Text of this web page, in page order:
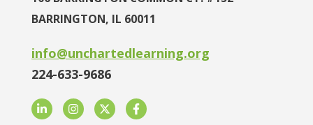
BARRINGTON, IL 60011
info@unchartedlearning.org
224-633-9686
LinkedInInstagram
TwitterFacebook